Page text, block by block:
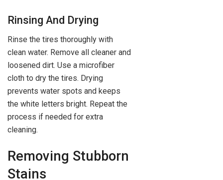
Rinsing And Drying
Rinse the tires thoroughly with
clean water. Remove all cleaner and
loosened dirt. Use a microfiber
cloth to dry the tires. Drying
prevents water spots and keeps
the white letters bright. Repeat the
process if needed for extra
cleaning.
Removing Stubborn
Stains